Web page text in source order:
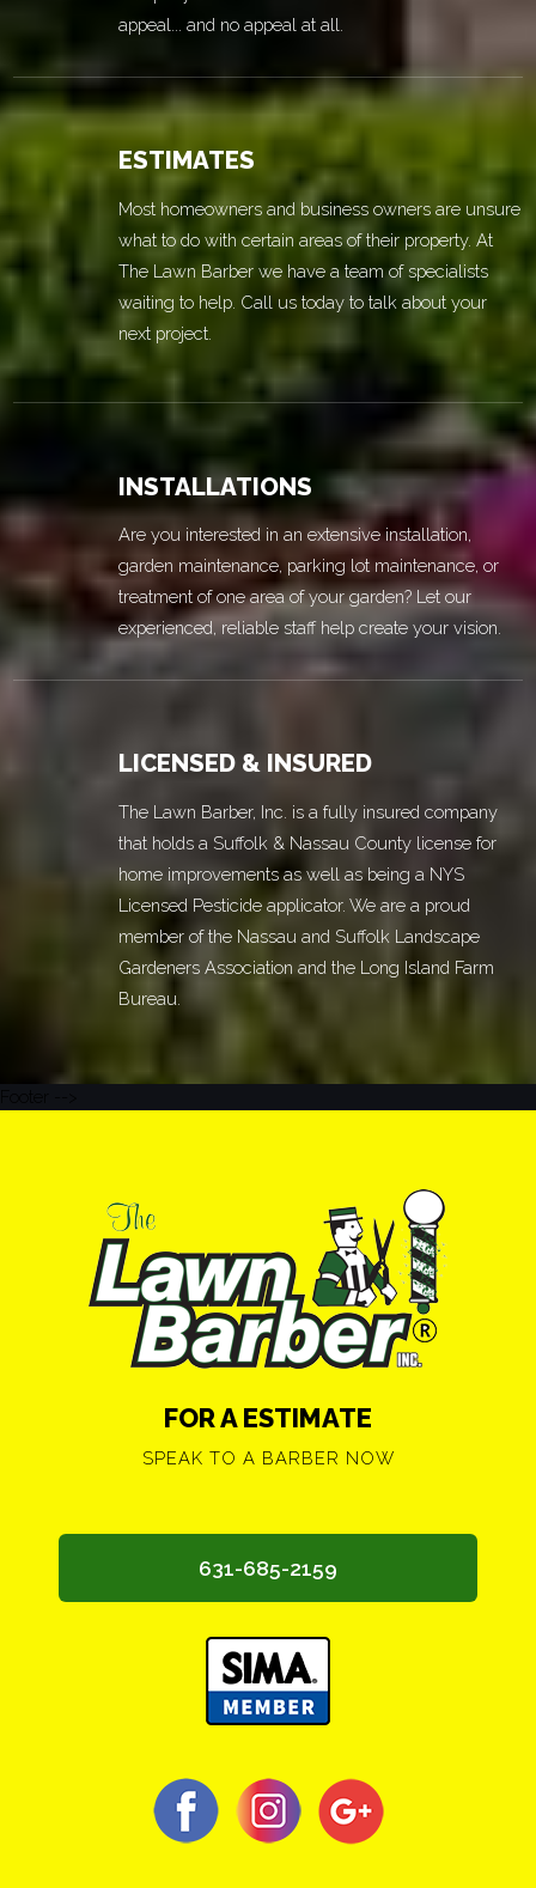
appeal... and no appeal at all.
ESTIMATES
Most homeowners and business owners are unsure
what to do with certain areas of their property. At
The Lawn Barber we have a team of specialists
waiting to help. Call us today to talk about your
next project.
INSTALLATIONS
Are you interested in an extensive installation,
garden maintenance, parking lot maintenance, or
treatment of one area of your garden? Let our
experienced, reliable staff help create your vision.
LICENSED & INSURED
The Lawn Barber, Inc. is a fully insured company
that holds a Suffolk & Nassau County license for
home improvements as well as being a NYS
Licensed Pesticide applicator. We are a proud
member of the Nassau and Suffolk Landscape
Gardeners Association and the Long Island Farm
Bureau.
FOR A ESTIMATE
SPEAK TO A BARBER NOW
631-685-2159